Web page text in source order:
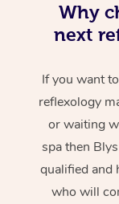
Why
next
If you want
reflexology
or waiting
spa then
qualified and
who will